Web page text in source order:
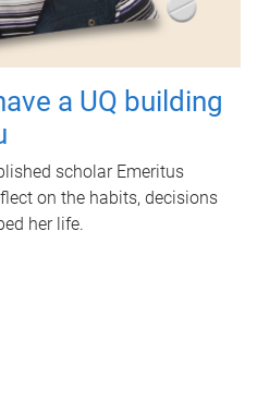
a UQ building
scholar Emeritus
on the habits, decisions
her life.